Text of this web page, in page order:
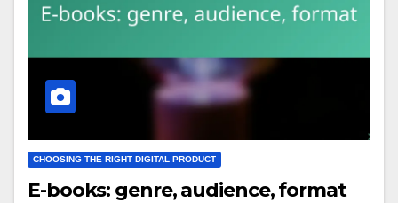
CHOOSING THE RIGHT DIGITAL PRODUCT
E-books: genre, audience, format